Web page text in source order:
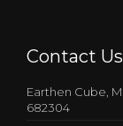
Contact Us
Earthen Cube,
682304